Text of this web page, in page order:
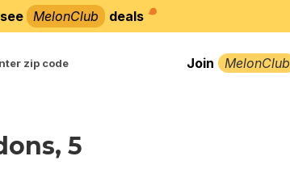
MelonClub deals
zip code Join MelonClub
5